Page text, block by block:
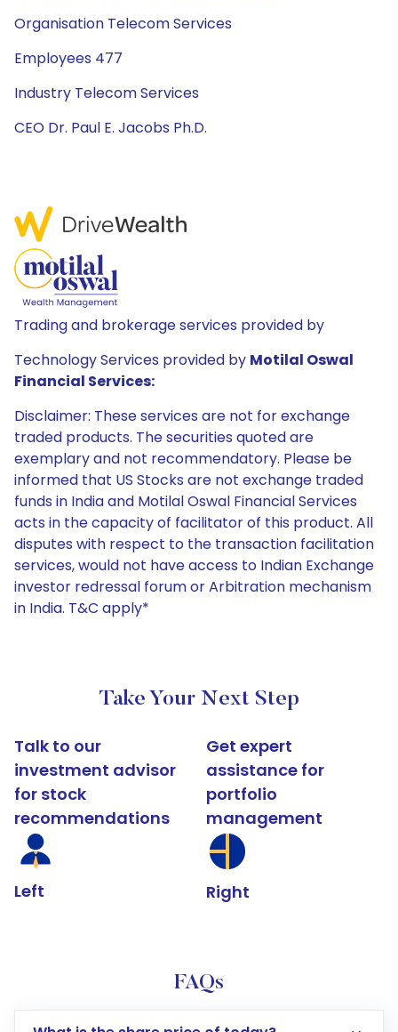
Organisation Telecom Services
Employees 477
Industry Telecom Services
CEO Dr. Paul E. Jacobs Ph.D.
Trading and brokerage services provided by
Technology Services provided by Motilal Oswal
Financial Services:
Disclaimer: These services are not for exchange
traded products. The securities quoted are
exemplary and not recommendatory. Please be
informed that US Stocks are not exchange traded
funds in India and Motilal Oswal Financial Services
acts in the capacity of facilitator of this product. All
disputes with respect to the transaction facilitation
services, would not have access to Indian Exchange
investor redressal forum or Arbitration mechanism
in India. T&C apply*
Take Your Next Step
Talk to our
investment advisor
for stock
recommendations
Left
Get expert
assistance for
portfolio
management
Right
FAQs